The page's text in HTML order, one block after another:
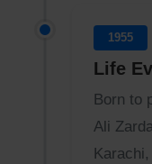
1955
Life
Born to
Ali